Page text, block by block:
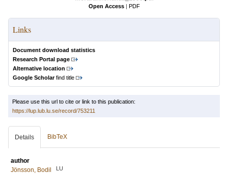
Open Access | PDF
Links
Document download statistics
Research Portal page
Alternative location
Google Scholarfind title
Please use this url to cite or link to this publication:
https://lup.lub.lu.se/record/753211
Details BibTeX
author
Jönsson, Bodil
LU